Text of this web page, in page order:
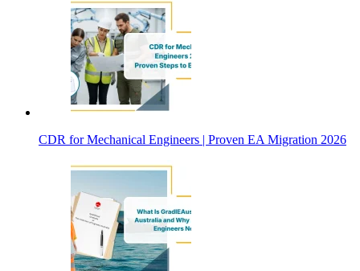
CDR for Mechanical Engineers | Proven EA Migration 2026